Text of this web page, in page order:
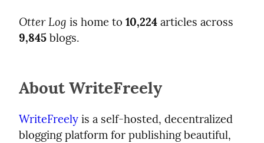
Otter Log is home to 10,224 articles across
9,845 blogs.
About WriteFreely
WriteFreely is a self-hosted, decentralized
blogging platform for publishing beautiful,